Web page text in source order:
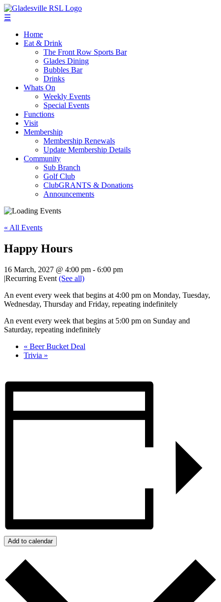
☰
Home
Eat & Drink
The Front Row Sports Bar
Glades Dining
Bubbles Bar
Drinks
Whats On
Weekly Events
Special Events
Functions
Visit
Membership
Membership Renewals
Update Membership Details
Community
Sub Branch
Golf Club
ClubGRANTS & Donations
Announcements
« All Events
Happy Hours
16 March, 2027 @ 4:00 pm - 6:00 pm
|Recurring Event (See all)
An event every week that begins at 4:00 pm on Monday, Tuesday,
Wednesday, Thursday and Friday, repeating indefinitely
An event every week that begins at 5:00 pm on Sunday and
Saturday, repeating indefinitely
« Beer Bucket Deal
Trivia »
Add to calendar